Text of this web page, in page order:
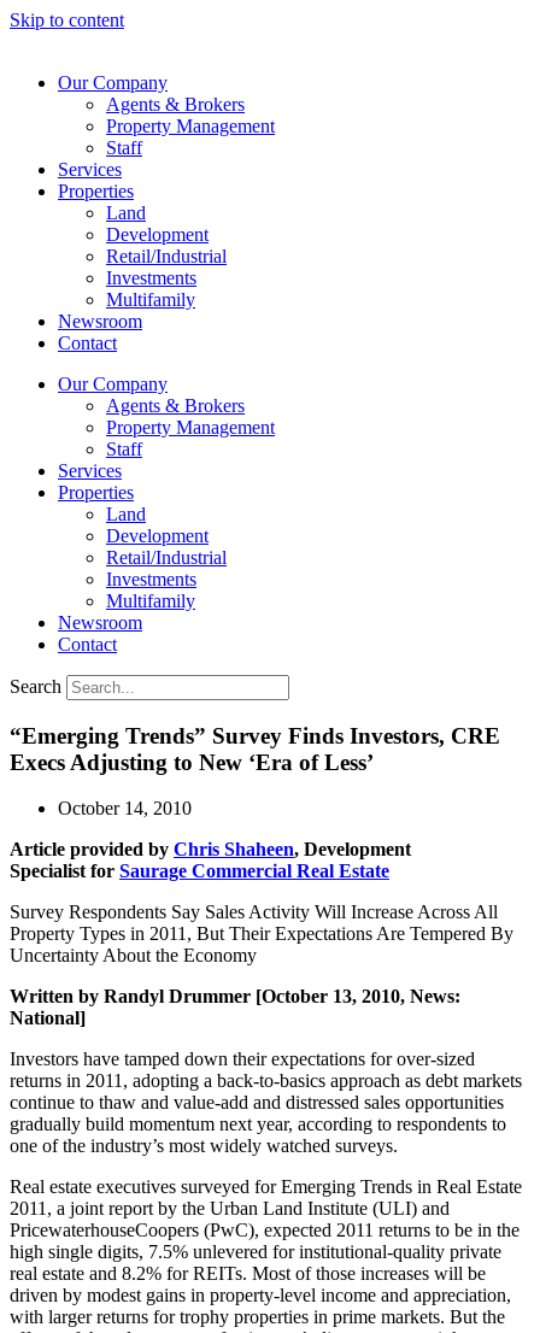
Skip to content
Our Company
Agents & Brokers
Property Management
Staff
Services
Properties
Land
Development
Retail/Industrial
Investments
Multifamily
Newsroom
Contact
Our Company
Agents & Brokers
Property Management
Staff
Services
Properties
Land
Development
Retail/Industrial
Investments
Multifamily
Newsroom
Contact
Search
“Emerging Trends” Survey Finds Investors, CRE
Execs Adjusting to New ‘Era of Less’
October 14, 2010
Article provided by Chris Shaheen, Development
Specialist for Saurage Commercial Real Estate
Survey Respondents Say Sales Activity Will Increase Across All
Property Types in 2011, But Their Expectations Are Tempered By
Uncertainty About the Economy
Written by Randyl Drummer [October 13, 2010, News:
National]
Investors have tamped down their expectations for over-sized
returns in 2011, adopting a back-to-basics approach as debt markets
continue to thaw and value-add and distressed sales opportunities
gradually build momentum next year, according to respondents to
one of the industry’s most widely watched surveys.
Real estate executives surveyed for Emerging Trends in Real Estate
2011, a joint report by the Urban Land Institute (ULI) and
PricewaterhouseCoopers (PwC), expected 2011 returns to be in the
high single digits, 7.5% unlevered for institutional-quality private
real estate and 8.2% for REITs. Most of those increases will be
driven by modest gains in property-level income and appreciation,
with larger returns for trophy properties in prime markets. But the